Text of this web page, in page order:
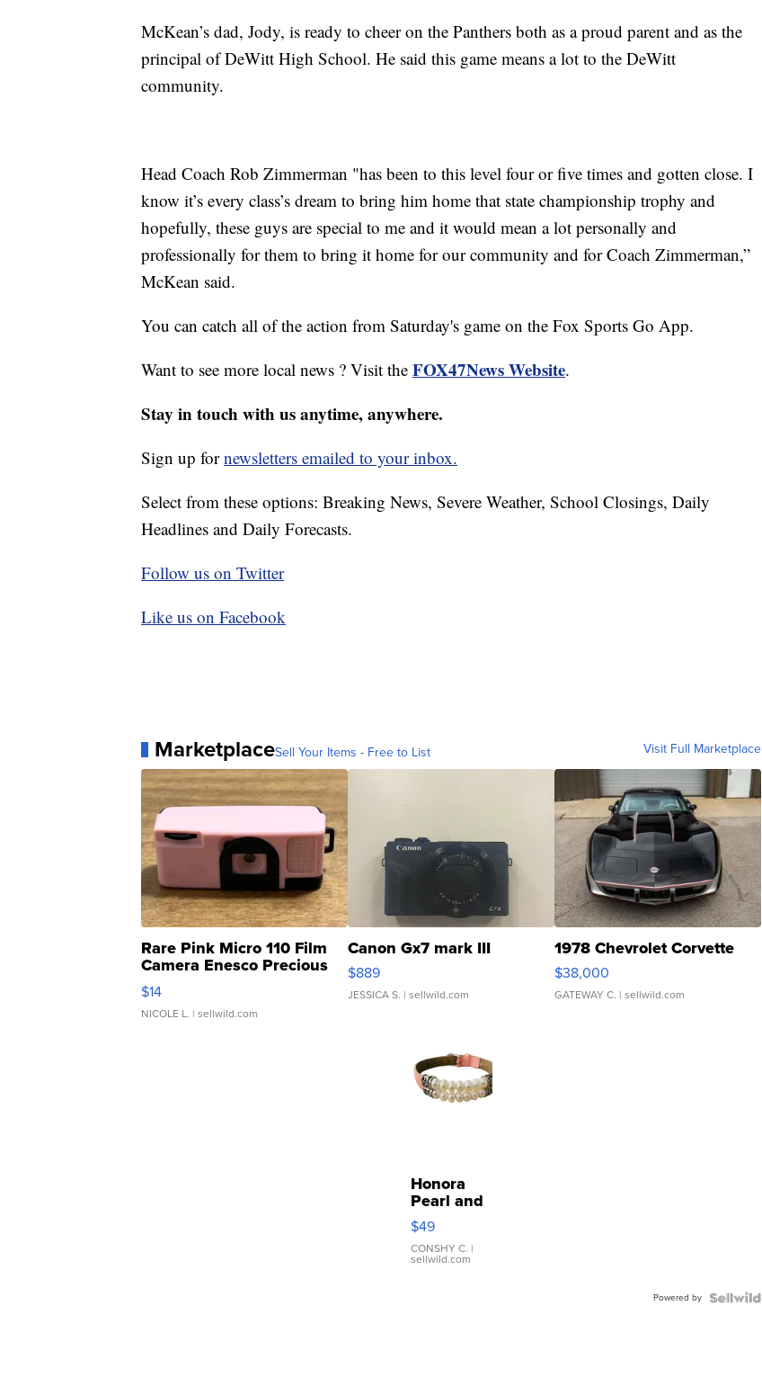
McKean’s dad, Jody, is ready to cheer on the Panthers both as a proud parent and as the
principal of DeWitt High School. He said this game means a lot to the DeWitt
community.
Head Coach Rob Zimmerman "has been to this level four or five times and gotten close. I
know it’s every class’s dream to bring him home that state championship trophy and
hopefully, these guys are special to me and it would mean a lot personally and
professionally for them to bring it home for our community and for Coach Zimmerman,”
McKean said.
You can catch all of the action from Saturday's game on the Fox Sports Go App.
Want to see more local news ? Visit the FOX47News Website.
Stay in touch with us anytime, anywhere.
Sign up fornewsletters emailed to your inbox.
Select from these options: Breaking News, Severe Weather, School Closings, Daily
Headlines and Daily Forecasts.
Follow us on Twitter
Like us on Facebook
MarketplaceSell Your Items - Free to List Visit Full Marketplace
Rare Pink Micro 110 Film
Camera Enesco Precious
Moments TD4
$14
NICOLE L. | sellwild.com
Canon Gx7 mark III
$889
JESSICA S. | sellwild.com
1978 Chevrolet Corvette
$38,000
GATEWAY C. | sellwild.com
Honora
Pearl and
Pink
Leather
Bracelet
Adjustable
$49
CONSHY C. |
sellwild.com
Powered by